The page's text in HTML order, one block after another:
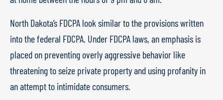
North Dakota’s FDCPA look similar to the provisions written
into the federal FDCPA. Under FDCPA laws, an emphasis is
placed on preventing overly aggressive behavior like
threatening to seize private property and using profanity in
an attempt to intimidate consumers.